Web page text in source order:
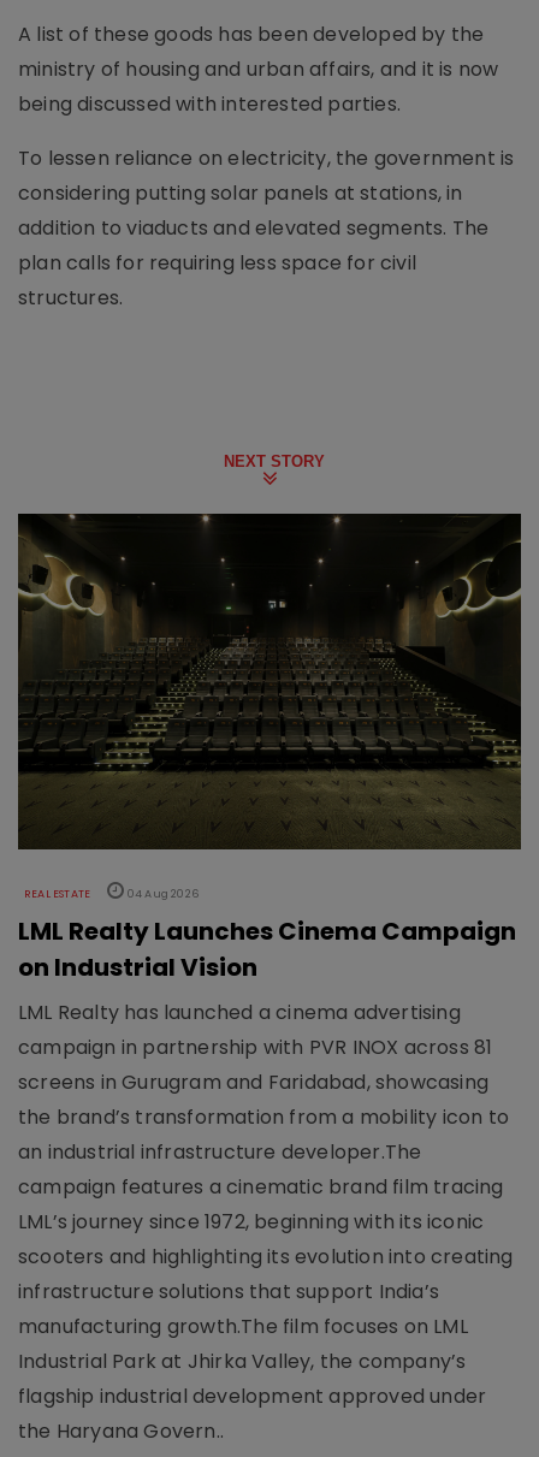
A list of these goods has been developed by the
ministry of housing and urban affairs, and it is now
being discussed with interested parties.
To lessen reliance on electricity, the government is
considering putting solar panels at stations, in
addition to viaducts and elevated segments. The
plan calls for requiring less space for civil
structures.
NEXT STORY
REAL ESTATE 04 Aug 2026
LML Realty Launches Cinema Campaign
on Industrial Vision
LML Realty has launched a cinema advertising
campaign in partnership with PVR INOX across 81
screens in Gurugram and Faridabad, showcasing
the brand’s transformation from a mobility icon to
an industrial infrastructure developer.The
campaign features a cinematic brand film tracing
LML’s journey since 1972, beginning with its iconic
scooters and highlighting its evolution into creating
infrastructure solutions that support India’s
manufacturing growth.The film focuses on LML
Industrial Park at Jhirka Valley, the company’s
flagship industrial development approved under
the Haryana Govern..